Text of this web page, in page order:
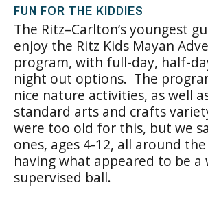
FUN FOR THE KIDDIES
The Ritz–Carlton’s youngest
enjoy the Ritz Kids Mayan
program, with full-day, half-
night out options. The
nice nature activities, as well
standard arts and crafts
were too old for this, but we
ones, ages 4-12, all around
having what appeared to be a
supervised ball.